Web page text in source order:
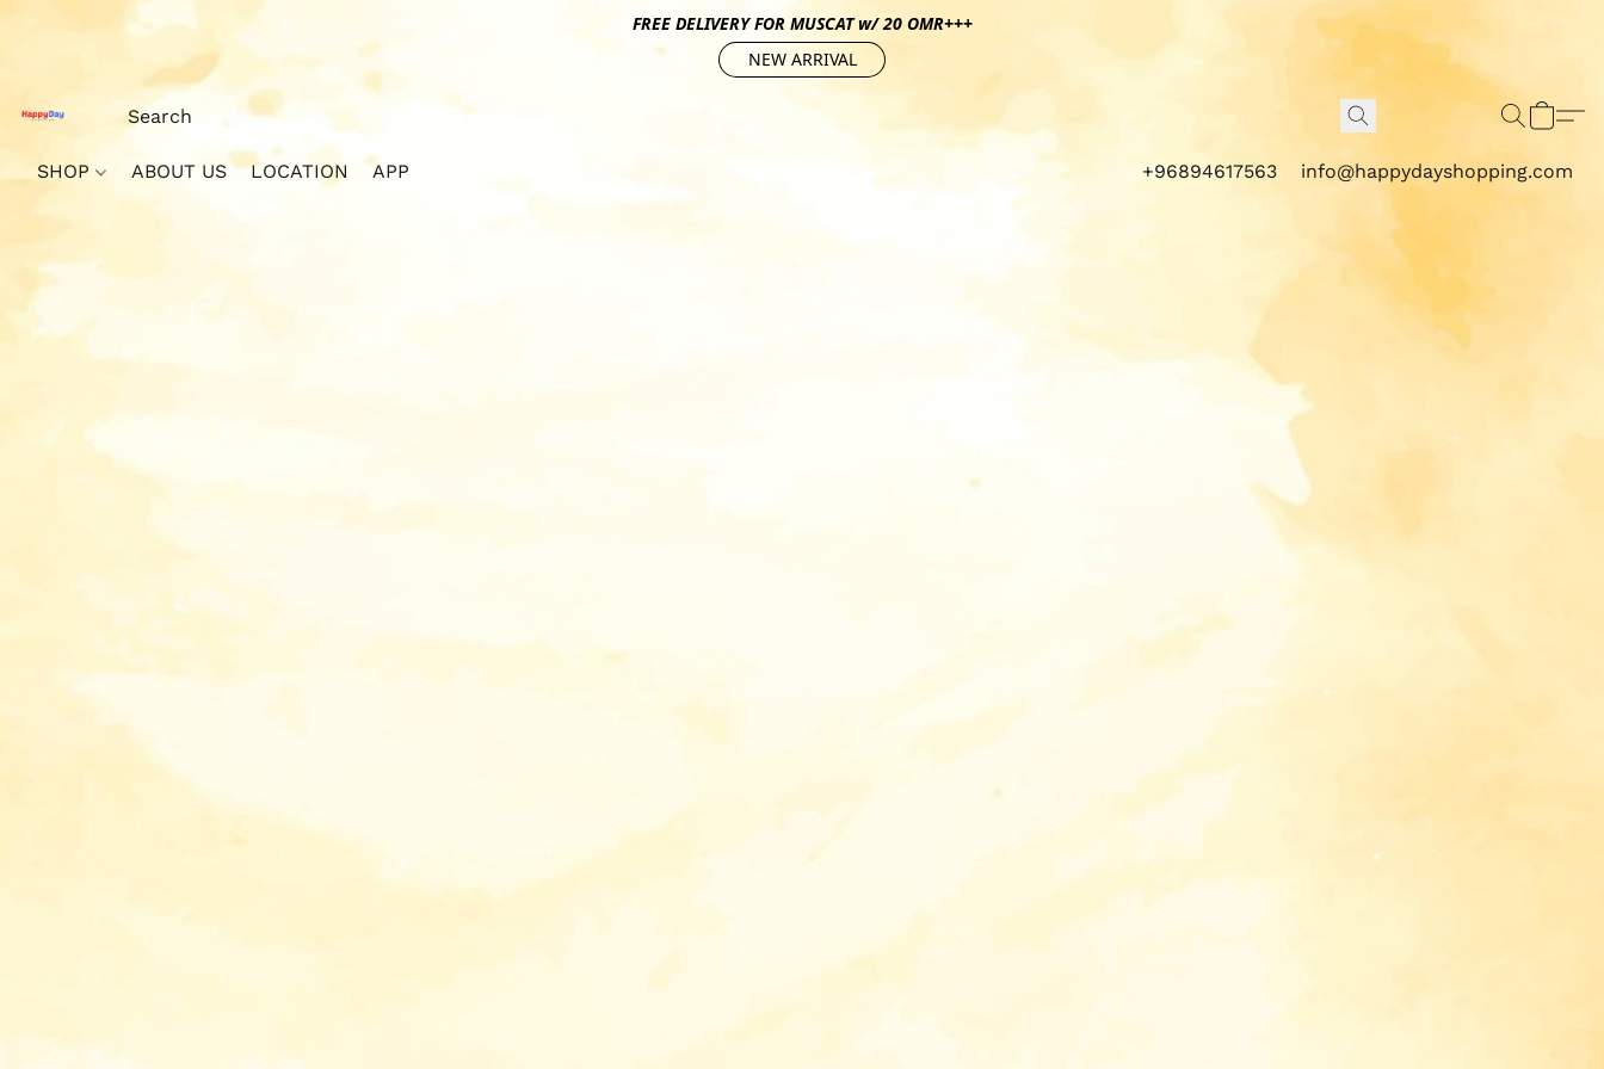
FREE DELIVERY FOR MUSCAT w/ 20 OMR+++
NEW ARRIVAL
SHOP ABOUT US LOCATION APP +96894617563 info@happydayshopping.com